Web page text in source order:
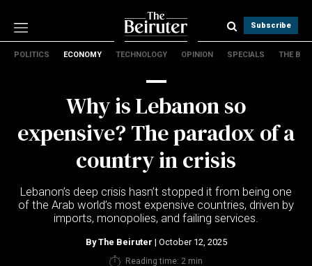
Subscribe
Technology
Specials
About Us
Contact Us
Terms & conditions
Privacy Policy
POLITICS ECONOMY TECHNOLOGY OPINION SPECIALS THE B
Why is Lebanon so
expensive? The paradox of a
country in crisis
Lebanon’s deep crisis hasn’t stopped it from being one
of the Arab world’s most expensive countries, driven by
imports, monopolies, and failing services.
ByThe Beiruter | October 12, 2025
Reading time: 2 min